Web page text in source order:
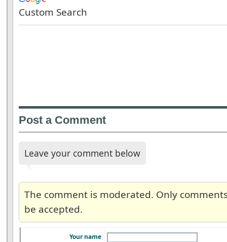
Custom Search
Post a Comment
Leave your comment below
The comment is moderated. Only
be accepted.
Your name